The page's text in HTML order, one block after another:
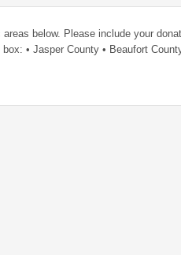
below. Please include your
• Jasper County • Beaufort